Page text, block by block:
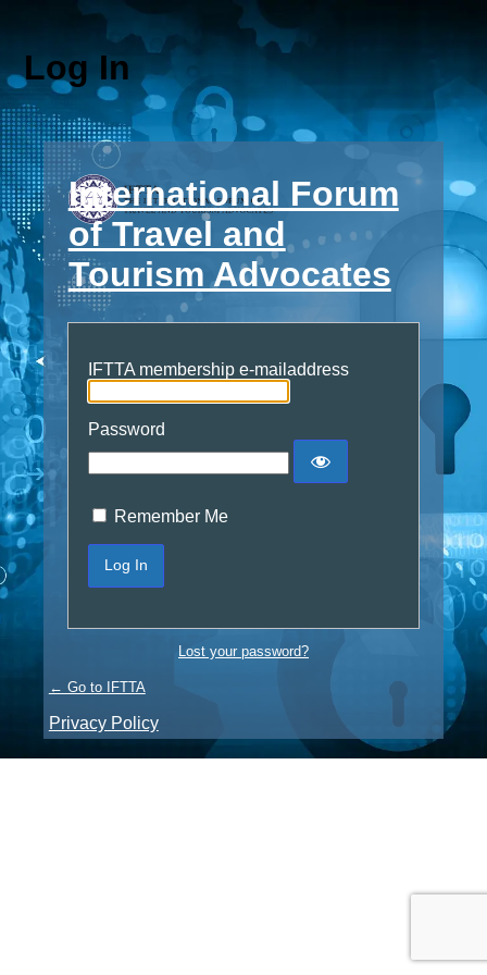
Log In
International Forum
of Travel and
Tourism Advocates
IFTTA membership e-mailaddress
Password
Remember Me
Lost your password?
← Go to IFTTA
Privacy Policy